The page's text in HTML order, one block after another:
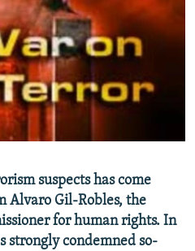
suspects has come
Alvaro Gil-Robles, the
for human rights. In
strongly condemned so-